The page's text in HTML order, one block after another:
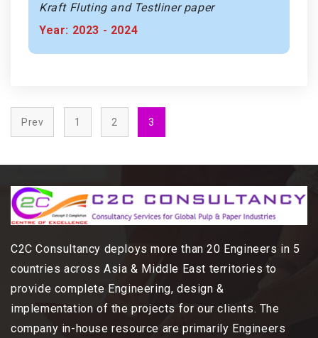
Kraft Fluting and Testliner paper
Year: 2023 - 2024
Prev 1 2 3
C2C Consultancy deploys more than 20 Engineers in 5
countries across Asia & Middle East territories to
provide complete Engineering, design &
implementation of the projects for our clients. The
company in-house resource are primarily Engineers